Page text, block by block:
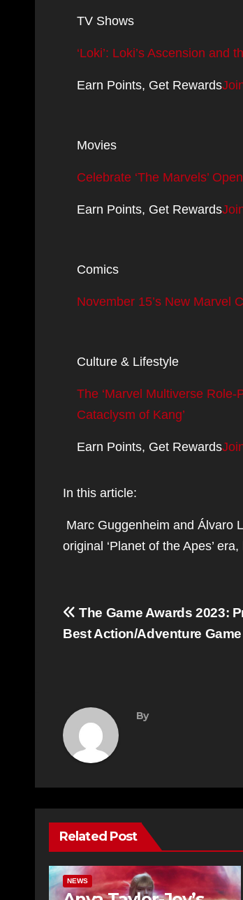
TV Shows
‘Loki’: Loki’s Ascension
Earn Points, Get Rewards
Movies
Celebrate ‘The Marvels’
Earn Points, Get Rewards
Comics
November 15’s New Marvel
Culture & Lifestyle
The ‘Marvel Multiverse Role-
Cataclysm of Kang’
Earn Points, Get Rewards
In this article:
Marc Guggenheim and Álvaro
original ‘Planet of the Apes’
Post
navigation
The Game Awards 2023:
Best Action/Adventure
By
Related Post
NEWS